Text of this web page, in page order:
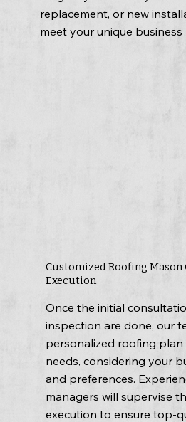
replacement, or new
meet your unique business
Customized Roofing Mason
Execution
Once the initial
inspection are done, our
personalized roofing
needs, considering your
and preferences.
managers will supervise
execution to ensure top-